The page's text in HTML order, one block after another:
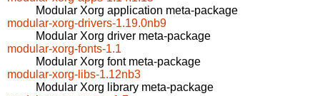
Modular Xorg application meta-package
modular-xorg-drivers-1.19.0nb9
Modular Xorg driver meta-package
modular-xorg-fonts-1.1
Modular Xorg font meta-package
modular-xorg-libs-1.12nb3
Modular Xorg library meta-package